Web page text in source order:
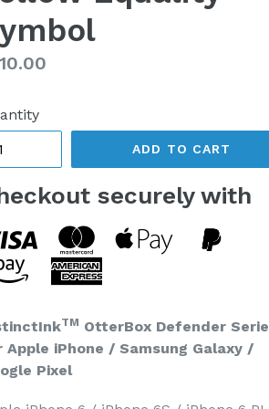
ADD TO CART
securely with
TM OtterBox Defender
Apple iPhone / Samsung Galaxy /
Pixel